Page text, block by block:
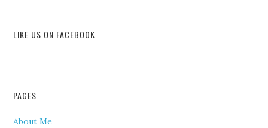
LIKE US ON FACEBOOK
PAGES
About Me